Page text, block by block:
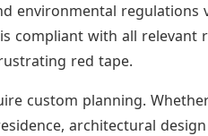
environmental
compliant with all
red tape.
custom planning.
architectural